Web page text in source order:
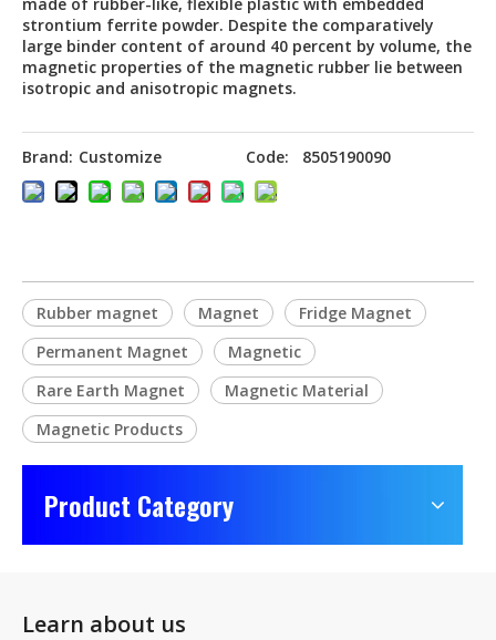
strontium ferrite powder. Despite the comparatively
large binder content of around 40 percent by volume, the
magnetic properties of the magnetic rubber lie between
isotropic and anisotropic magnets.
Brand: Customize Code: 8505190090
Rubber magnet Magnet
Fridge Magnet
Permanent Magnet
Magnetic
Rare Earth Magnet
Magnetic Material
Magnetic Products
Product Category
Learn about us